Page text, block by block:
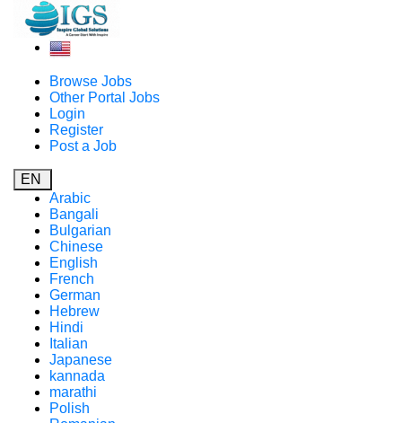
Browse Jobs
Other Portal Jobs
Login
Register
Post a Job
EN
Arabic
Bangali
Bulgarian
Chinese
English
French
German
Hebrew
Hindi
Italian
Japanese
kannada
marathi
Polish